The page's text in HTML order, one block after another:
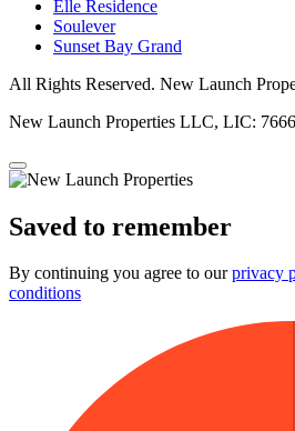
Elle Residence
Soulever
Sunset Bay Grand
All Rights Reserved. New Launch
New Launch Properties LLC, LIC:
Saved to remember
By continuing you agree to ourprivacy
conditions